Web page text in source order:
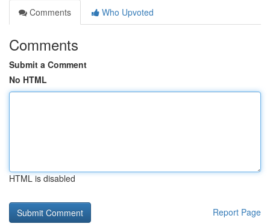
Comments
Who Upvoted
Comments
Submit a Comment
No HTML
HTML is disabled
Report Page